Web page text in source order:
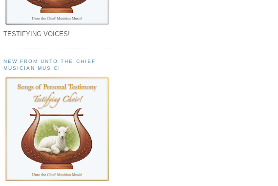
TESTIFYING VOICES!
NEW FROM UNTO THE CHIEF
MUSICIAN MUSIC!